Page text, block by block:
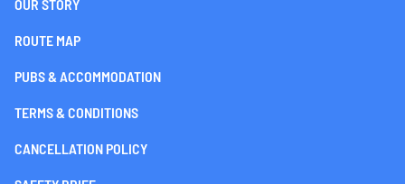
OUR STORY
ROUTE MAP
PUBS & ACCOMMODATION
TERMS & CONDITIONS
CANCELLATION POLICY